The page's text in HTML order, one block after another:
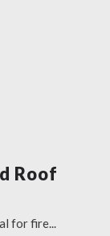
Roof
for fire...